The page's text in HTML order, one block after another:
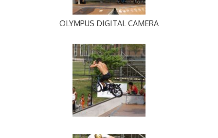
OLYMPUS DIGITAL CAMERA